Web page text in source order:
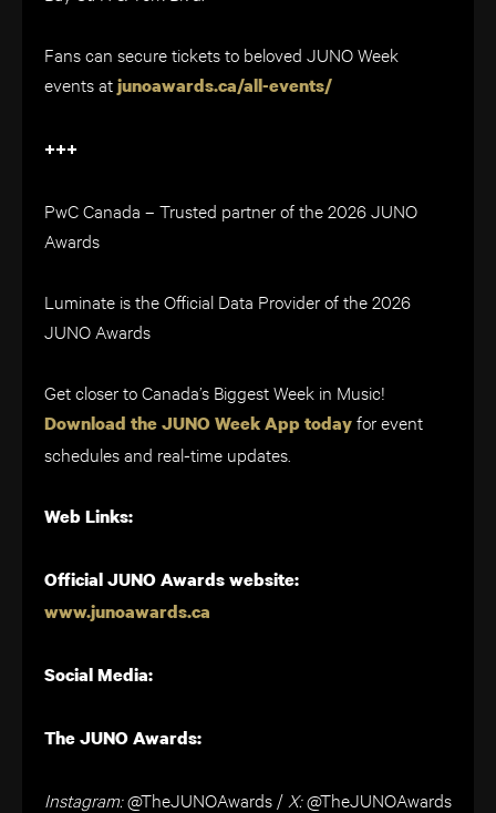
Fans can secure tickets to beloved JUNO Week
events atjunoawards.ca/all-events/
+++
PwC Canada – Trusted partner of the 2026 JUNO
Awards
Luminate is the Official Data Provider of the 2026
JUNO Awards
Get closer to Canada’s Biggest Week in Music!
Download the JUNO Week App todayfor event
schedules and real-time updates.
Web Links:
Official JUNO Awards website:
www.junoawards.ca
Social Media:
The JUNO Awards:
Instagram:@TheJUNOAwards / X:@TheJUNOAwards